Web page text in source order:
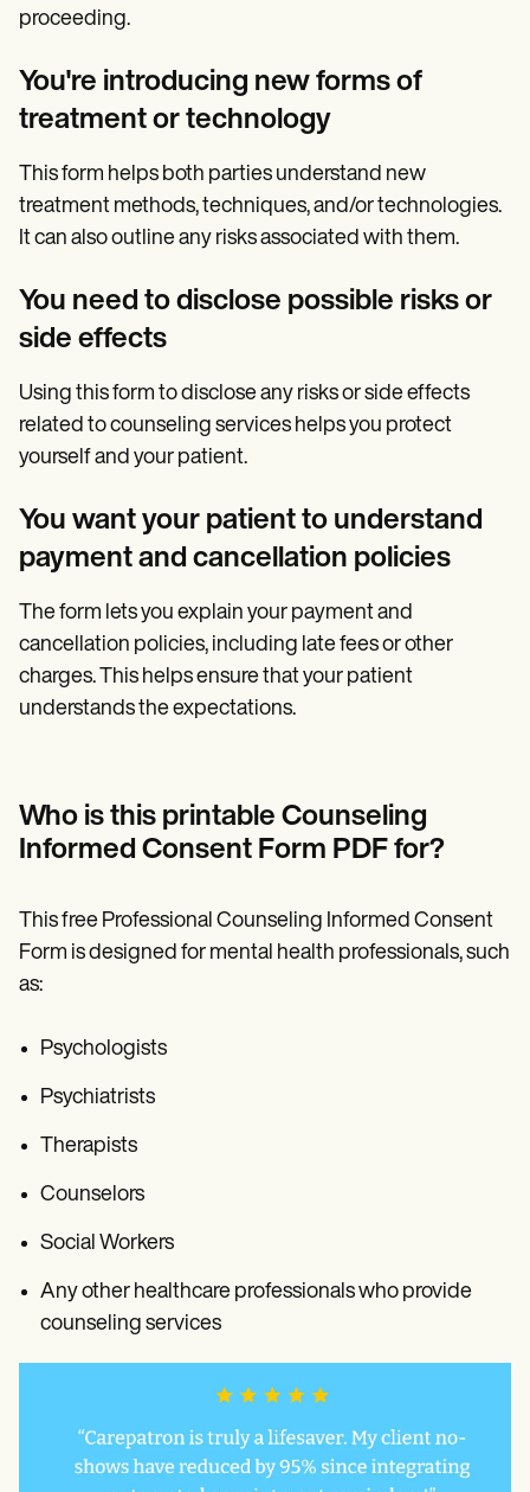
proceeding.
You're introducing new forms of
treatment or technology
This form helps both parties understand new
treatment methods, techniques, and/or technologies.
It can also outline any risks associated with them.
You need to disclose possible risks or
side effects
Using this form to disclose any risks or side effects
related to counseling services helps you protect
yourself and your patient.
You want your patient to understand
payment and cancellation policies
The form lets you explain your payment and
cancellation policies, including late fees or other
charges. This helps ensure that your patient
understands the expectations.
Who is this printable Counseling
Informed Consent Form PDF for?
This free Professional Counseling Informed Consent
Form is designed for mental health professionals, such
as:
Psychologists
Psychiatrists
Therapists
Counselors
Social Workers
Any other healthcare professionals who provide
counseling services